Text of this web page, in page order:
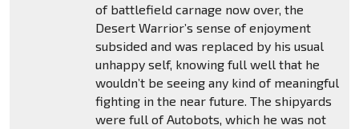
of battlefield carnage now over, the
Desert Warrior’s sense of enjoyment
subsided and was replaced by his usual
unhappy self, knowing full well that he
wouldn’t be seeing any kind of meaningful
fighting in the near future. The shipyards
were full of Autobots, which he was not